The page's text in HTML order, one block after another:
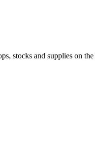
stocks and supplies on the